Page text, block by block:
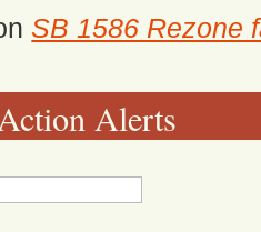
SB 1586 Rezone
Alerts